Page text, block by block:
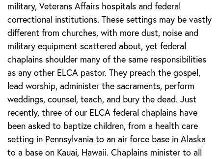
military, Veterans Affairs hospitals and federal
correctional institutions. These settings may be vastly
different from churches, with more dust, noise and
military equipment scattered about, yet federal
chaplains shoulder many of the same responsibilities
as any other ELCA pastor. They preach the gospel,
lead worship, administer the sacraments, perform
weddings, counsel, teach, and bury the dead. Just
recently, three of our ELCA federal chaplains have
been asked to baptize children, from a health care
setting in Pennsylvania to an air force base in Alaska
to a base on Kauai, Hawaii. Chaplains minister to all